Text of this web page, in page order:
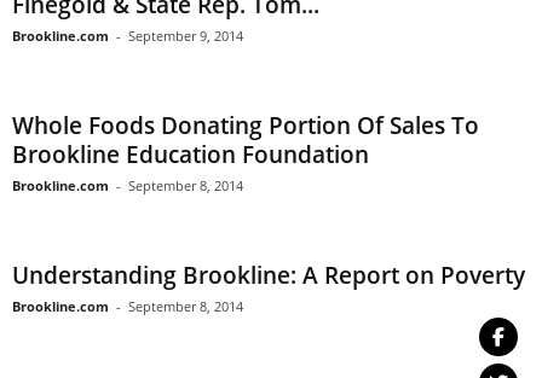
Brookline.com - September 9, 2014
Whole Foods Donating Portion Of Sales To
Brookline Education Foundation
Brookline.com - September 8, 2014
Understanding Brookline: A Report on Poverty
Brookline.com - September 8, 2014